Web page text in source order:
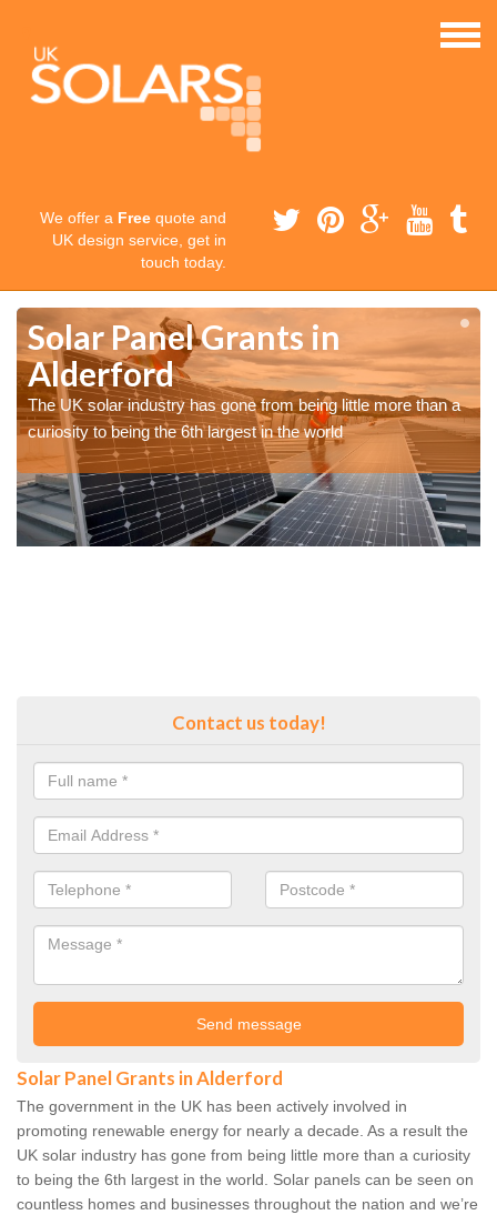
We offer a Free quote and
UK design service, get in
touch today.
Solar Panel Grants in
Alderford
The UK solar industry has gone from being little more than a
curiosity to being the 6th largest in the world
Contact us today!
Solar Panel Grants in Alderford
The government in the UK has been actively involved in
promoting renewable energy for nearly a decade. As a result the
UK solar industry has gone from being little more than a curiosity
to being the 6th largest in the world. Solar panels can be seen on
countless homes and businesses throughout the nation and we’re